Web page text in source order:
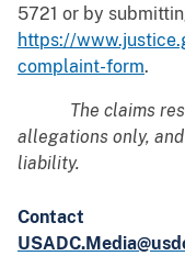
5721 or by
https://
complaint-form.
The claims
allegations only,
liability.
Contact